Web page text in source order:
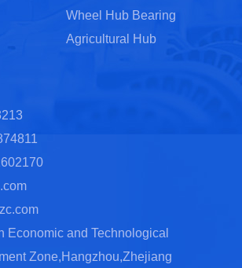
Wheel Hub Bearing
Agricultural Hub
Economic and Technological
Zone,Hangzhou,Zhejiang